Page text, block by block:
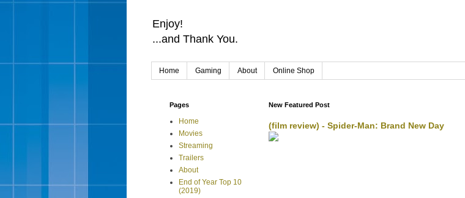
Enjoy!
...and Thank You.
Home Gaming About Online Shop
New Featured Post
(film review) - Spider-Man: Brand New Day
Pages
Home
Movies
Streaming
Trailers
About
End of Year Top 10
(2019)